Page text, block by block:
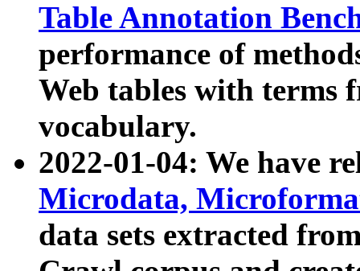
Table Annotation
performance of
Web tables with terms
vocabulary.
2022-01-04: We have
Microdata,
data sets extracted